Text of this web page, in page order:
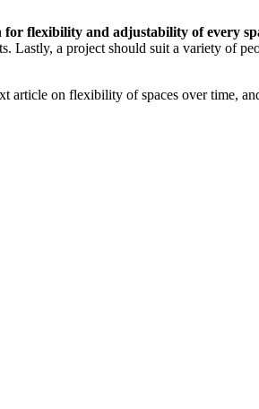
for flexibility and adjustability of every
a project should suit a variety of
on flexibility of spaces over time,